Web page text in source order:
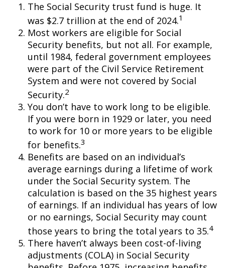
The Social Security trust fund is huge. It
was $2.7 trillion at the end of 2024.1
Most workers are eligible for Social
Security benefits, but not all. For example,
until 1984, federal government employees
were part of the Civil Service Retirement
System and were not covered by Social
Security.2
You don’t have to work long to be eligible.
If you were born in 1929 or later, you need
to work for 10 or more years to be eligible
for benefits.3
Benefits are based on an individual’s
average earnings during a lifetime of work
under the Social Security system. The
calculation is based on the 35 highest years
of earnings. If an individual has years of low
or no earnings, Social Security may count
those years to bring the total years to 35.4
There haven’t always been cost-of-living
adjustments (COLA) in Social Security